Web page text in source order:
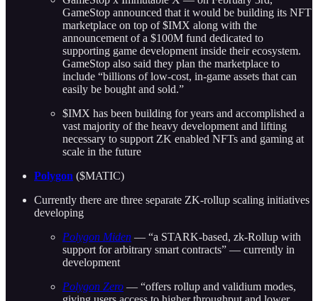
GameStop announced that it would be building its NFT
marketplace on top of $IMX along with the
announcement of a $100M fund dedicated to
supporting game development inside their ecosystem.
GameStop also said they plan the marketplace to
include “billions of low-cost, in-game assets that can
easily be bought and sold.”
$IMX has been building for years and accomplished a
vast majority of the heavy development and lifting
necessary to support ZK enabled NFTs and gaming at
scale in the future
Polygon ($MATIC)
Currently there are three separate ZK-rollup scaling initiatives
developing
Polygon Miden — “a STARK-based, zk-Rollup with
support for arbitrary smart contracts” — currently in
development
Polygon Zero — “offers rollup and validium modes,